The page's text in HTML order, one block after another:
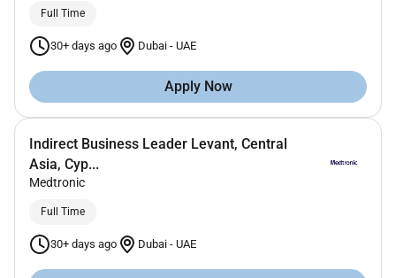
Full Time
30+ days ago Dubai - UAE
Apply Now
Indirect Business Leader Levant, Central
Asia, Cyp...
Medtronic
Full Time
30+ days ago Dubai - UAE